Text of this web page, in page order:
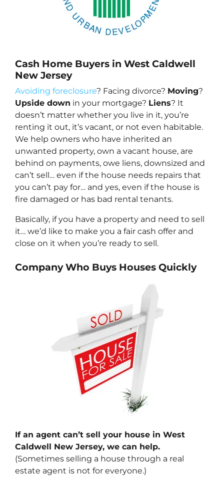
Cash Home Buyers in West Caldwell
New Jersey
Avoiding foreclosure? Facing divorce? Moving?
Upside down in your mortgage? Liens? It
doesn’t matter whether you live in it, you’re
renting it out, it’s vacant, or not even habitable.
We help owners who have inherited an
unwanted property, own a vacant house, are
behind on payments, owe liens, downsized and
can’t sell… even if the house needs repairs that
you can’t pay for… and yes, even if the house is
fire damaged or has bad rental tenants.
Basically, if you have a property and need to sell
it… we’d like to make you a fair cash offer and
close on it when you’re ready to sell.
Company Who Buys Houses Quickly
If an agent can’t sell your house in West
Caldwell New Jersey, we can help.
(Sometimes selling a house through a real
estate agent is not for everyone.)